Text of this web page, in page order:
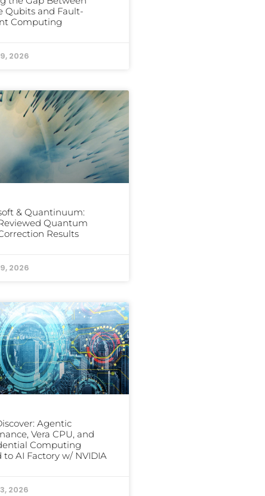
Qubits and Fault-
Computing
2026
& Quantinuum:
Quantum
Results
2026
Agentic
Vera CPU, and
Computing
to AI Factory w/ NVIDIA
2026